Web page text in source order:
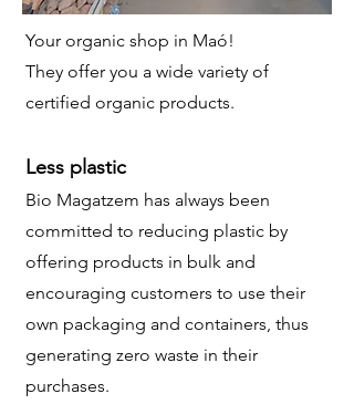
Your organic shop in Maó!
They offer you a wide variety of
certified organic products.
Less plastic
Bio Magatzem has always been
committed to reducing plastic by
offering products in bulk and
encouraging customers to use their
own packaging and containers, thus
generating zero waste in their
purchases.